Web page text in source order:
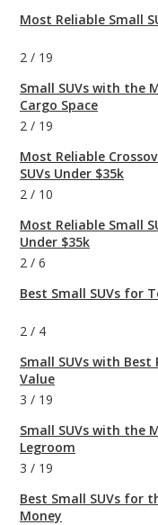
Most Reliable Small
2 / 19
Small SUVs with the
Cargo Space
2 / 19
Most Reliable
SUVs Under $35k
2 / 10
Most Reliable Small
Under $35k
2 / 6
Best Small SUVs for
2 / 4
Small SUVs with Best
Value
3 / 19
Small SUVs with the
Legroom
3 / 19
Best Small SUVs for
Money